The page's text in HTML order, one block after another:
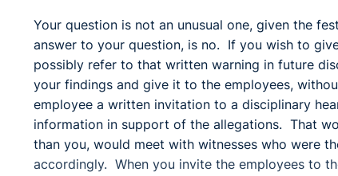
Your question is not an unusual one, given the
answer to your question, is no. If you wish to
possibly refer to that written warning in future
your findings and give it to the employees,
employee a written invitation to a disciplinary
information in support of the allegations. That
than you, would meet with witnesses who were
accordingly. When you invite the employees to